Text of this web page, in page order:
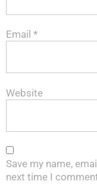
Email *
Website
Save my name,
next time I